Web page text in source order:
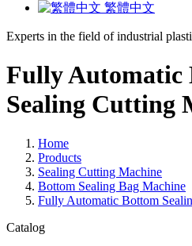
繁體中文
Experts in the field of industrial
Fully Automatic
Sealing Cutting
Home
Products
Sealing Cutting Machine
Bottom Sealing Bag Machine
Fully Automatic Bottom
Catalog